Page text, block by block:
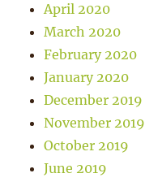
April 2020
March 2020
February 2020
January 2020
December 2019
November 2019
October 2019
June 2019